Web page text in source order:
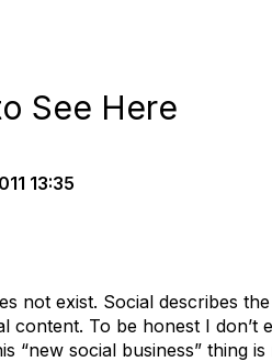
See Here
13:35
not exist. Social describes
content. To be honest I don’t
“new social business” thing